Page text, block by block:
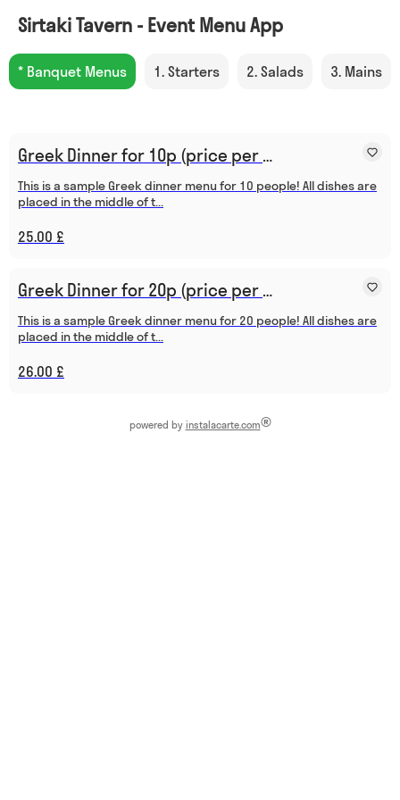
Sirtaki Tavern - Event Menu App
* Banquet Menus 1. Starters 2. Salads 3. Mains
Greek Dinner for 10p (price per person)
This is a sample Greek dinner menu for 10 people! All dishes are
placed in the middle of t...
25.00 £
Greek Dinner for 20p (price per person)
This is a sample Greek dinner menu for 20 people! All dishes are
placed in the middle of t...
26.00 £
powered by instalacarte.com®